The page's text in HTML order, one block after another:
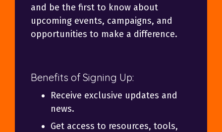
and be the first to know about
upcoming events, campaigns, and
opportunities to make a difference.
Benefits of Signing Up:
Receive exclusive updates and
news.
Get access to resources, tools,